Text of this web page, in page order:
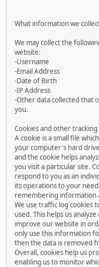
What information we
We may collect the
website:
-Username
-Email Address
-Date of Birth
-IP Address
-Other data collected that
you.
Cookies and other tracking
A cookie is a small file
your computer's hard
and the cookie helps
you visit a particular site.
respond to you as an
its operations to your
remembering information
We use traffic log cookies
used. This helps us
improve our website in
only use this information
then the data is removed
Overall, cookies help us
enabling us to monitor